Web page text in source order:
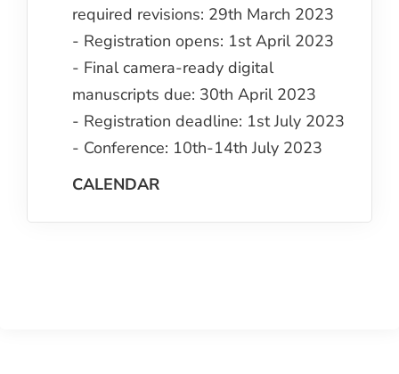
CALENDAR
required revisions: 29th March 2023
- Registration opens: 1st April 2023
- Final camera-ready digital
manuscripts due: 30th April 2023
- Registration deadline: 1st July 2023
- Conference: 10th-14th July 2023